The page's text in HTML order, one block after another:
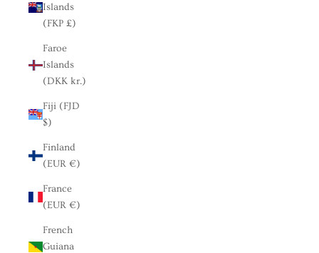
Islands
(FKP £)
Faroe
Islands
(DKK kr.)
Fiji (FJD
$)
Finland
(EUR €)
France
(EUR €)
French
Guiana